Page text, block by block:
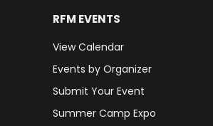
RFM EVENTS
View Calendar
Events by Organizer
Submit Your Event
Summer Camp Expo